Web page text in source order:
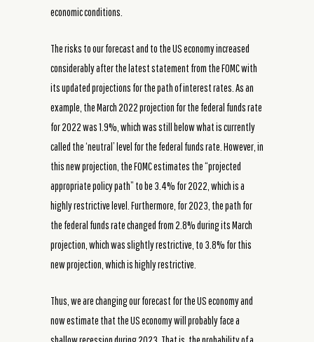
economic conditions.
The risks to our forecast and to the US economy increased
considerably after the latest statement from the FOMC with
its updated projections for the path of interest rates. As an
example, the March 2022 projection for the federal funds rate
for 2022 was 1.9%, which was still below what is currently
called the ‘neutral’ level for the federal funds rate. However, in
this new projection, the FOMC estimates the “projected
appropriate policy path” to be 3.4% for 2022, which is a
highly restrictive level. Furthermore, for 2023, the path for
the federal funds rate changed from 2.8% during its March
projection, which was slightly restrictive, to 3.8% for this
new projection, which is highly restrictive.
Thus, we are changing our forecast for the US economy and
now estimate that the US economy will probably face a